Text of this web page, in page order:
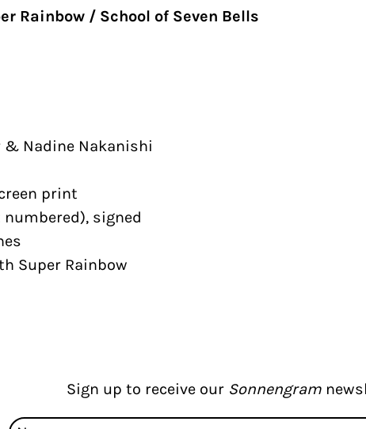
Rainbow / School of Seven Bells
& Nadine Nakanishi
print
signed
Super Rainbow
Sign up to receive our Sonnengram